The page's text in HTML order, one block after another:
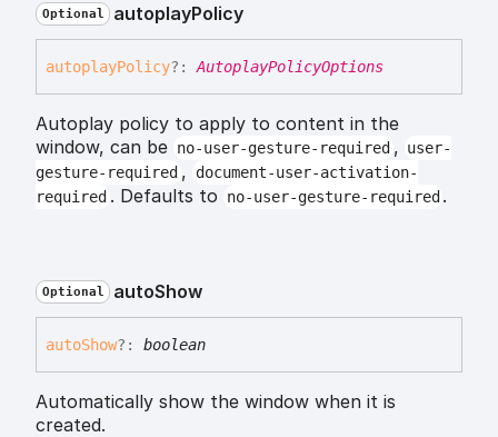
Optional autoplayPolicy
autoplayPolicy?: AutoplayPolicyOptions
Autoplay policy to apply to content in the
window, can be no-user-gesture-required , user-
gesture-required ,
document-user-activation-
required . Defaults to no-user-gesture-required .
Optional autoShow
autoShow?: boolean
Automatically show the window when it is
created.